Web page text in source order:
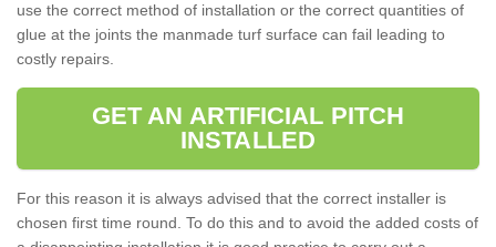
use the correct method of installation or the correct quantities of
glue at the joints the manmade turf surface can fail leading to
costly repairs.
GET AN ARTIFICIAL PITCH
INSTALLED
For this reason it is always advised that the correct installer is
chosen first time round. To do this and to avoid the added costs of